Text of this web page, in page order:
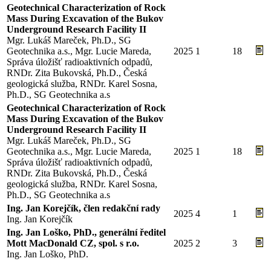
Geotechnical Characterization of Rock
Mass During Excavation of the Bukov
Underground Research Facility II
Mgr. Lukáš Mareček, Ph.D., SG
Geotechnika a.s., Mgr. Lucie Mareda,
Správa úložišť radioaktivních odpadů,
RNDr. Zita Bukovská, Ph.D., Česká
geologická služba, RNDr. Karel Sosna,
Ph.D., SG Geotechnika a.s
2025 1 18
Geotechnical Characterization of Rock
Mass During Excavation of the Bukov
Underground Research Facility II
Mgr. Lukáš Mareček, Ph.D., SG
Geotechnika a.s., Mgr. Lucie Mareda,
Správa úložišť radioaktivních odpadů,
RNDr. Zita Bukovská, Ph.D., Česká
geologická služba, RNDr. Karel Sosna,
Ph.D., SG Geotechnika a.s
2025 1 18
Ing. Jan Korejčík, člen redakční rady
Ing. Jan Korejčík
2025 4
1
Ing. Jan Loško, PhD., generální ředitel
Mott MacDonald CZ, spol. s r.o.
Ing. Jan Loško, PhD.
2025 2 3